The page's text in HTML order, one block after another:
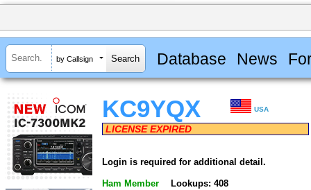
by Callsign Database News
KC9YQX USA
LICENSE EXPIRED
Login is required for additional detail.
Ham Member Lookups: 408